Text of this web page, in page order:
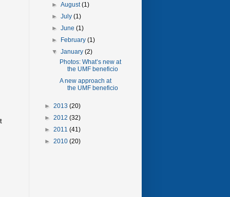
►August(1)
►July(1)
►June(1)
►
February(1)
▼January(2)
Photos: What’s new at
the UMF beneficio
A new approach at
the UMF beneficio
► 2013 (20)
► 2012 (32)
► 2011 (41)
► 2010 (20)